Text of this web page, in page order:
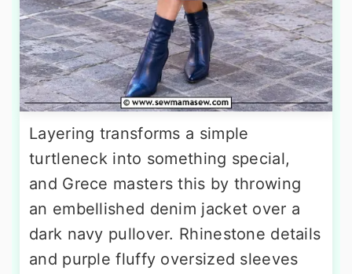
Layering transforms a simple
turtleneck into something special,
and Grece masters this by throwing
an embellished denim jacket over a
dark navy pullover. Rhinestone details
and purple fluffy oversized sleeves